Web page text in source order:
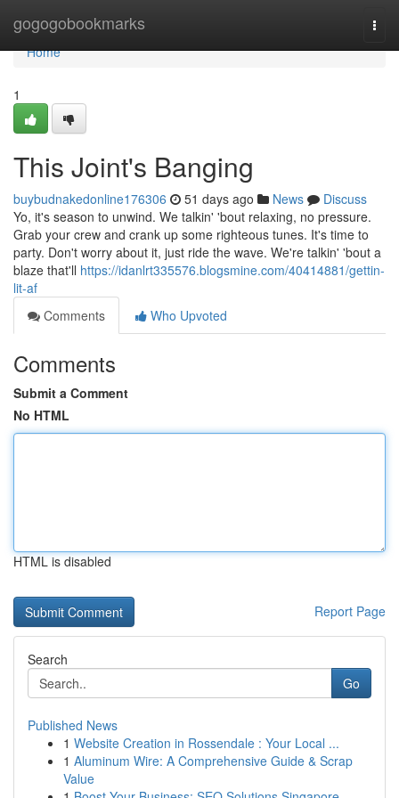
gogogobookmarks
Home
Home
1
This Joint's Banging
buybudnakedonline176306 51 days ago News
Discuss
Yo, it's season to unwind. We talkin' 'bout relaxing, no pressure.
Grab your crew and crank up some righteous tunes. It's time to
party. Don't worry about it, just ride the wave. We're talkin' 'bout a
blaze that'll https://idanlrt335576.blogsmine.com/40414881/gettin-
lit-af
Comments
Who Upvoted
Comments
Submit a Comment
No HTML
HTML is disabled
Report Page
Search
Go
Published News
1 Website Creation in Rossendale : Your Local ...
1 Aluminum Wire: A Comprehensive Guide & Scrap
Value